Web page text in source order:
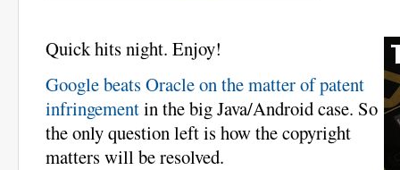
Quick hits night. Enjoy!
Google beats Oracle on the matter of patent
infringementin the big Java/Android case. So
the only question left is how the copyright
matters will be resolved.